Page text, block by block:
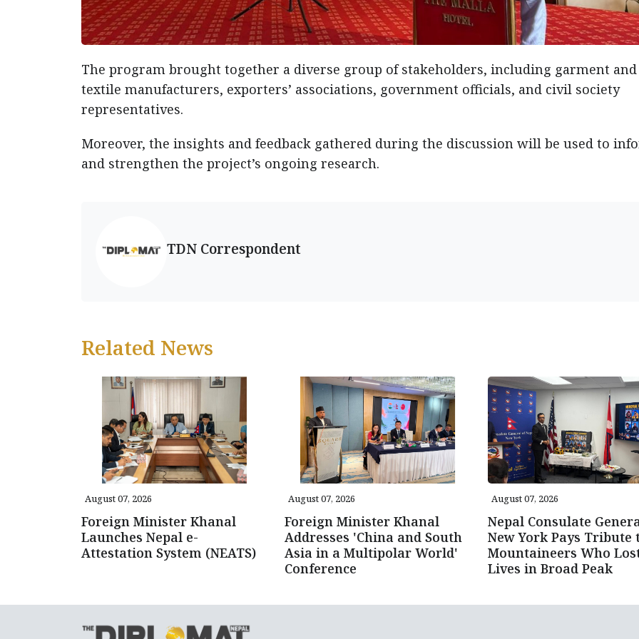
The program brought together a diverse group of stakeholders, including garment and
textile manufacturers, exporters’ associations, government officials, and civil society
representatives.
Moreover, the insights and feedback gathered during the discussion will be used to
and strengthen the project’s ongoing research.
TDN Correspondent
Related News
August 07, 2026
Foreign Minister Khanal
Launches Nepal e-
Attestation System (NEATS)
August 07, 2026
Foreign Minister Khanal
Addresses 'China and South
Asia in a Multipolar World'
Conference
August 07, 2026
Nepal Consulate
New York Pays Tribute
Mountaineers Who
Lives in Broad Peak